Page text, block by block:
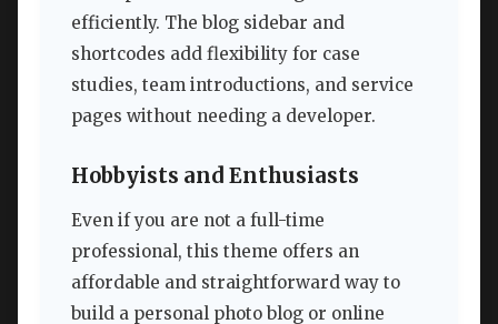
efficiently. The blog sidebar and
shortcodes add flexibility for case
studies, team introductions, and service
pages without needing a developer.
Hobbyists and Enthusiasts
Even if you are not a full-time
professional, this theme offers an
affordable and straightforward way to
build a personal photo blog or online